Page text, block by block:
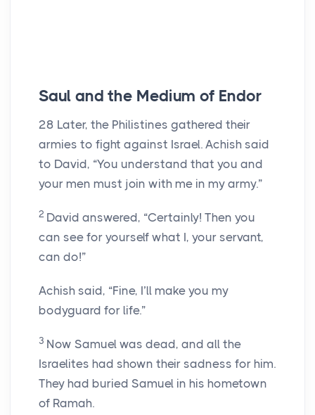
Saul and the Medium of Endor
28 Later, the Philistines gathered their
armies to fight against Israel. Achish said
to David, “You understand that you and
your men must join with me in my army.”
2 David answered, “Certainly! Then you
can see for yourself what I, your servant,
can do!”
Achish said, “Fine, I’ll make you my
bodyguard for life.”
3 Now Samuel was dead, and all the
Israelites had shown their sadness for him.
They had buried Samuel in his hometown
of Ramah.